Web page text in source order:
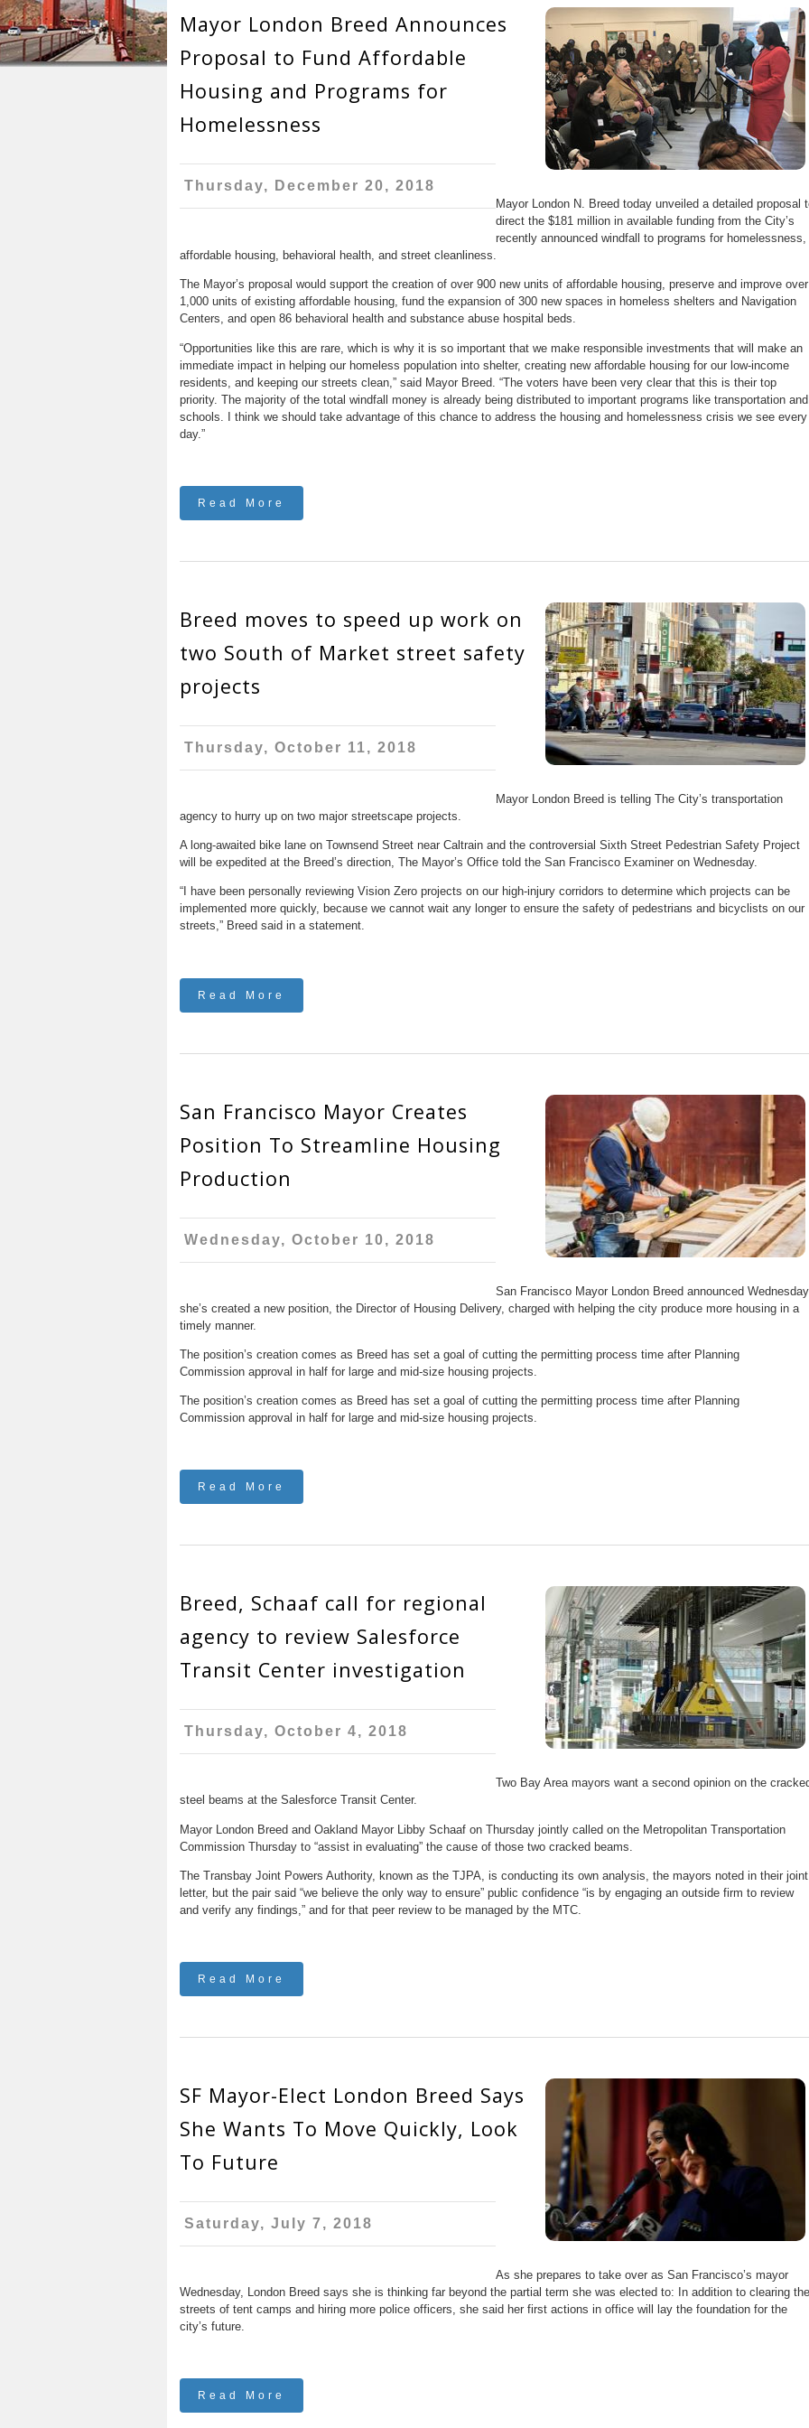
n
t
e
u
r
h
e
r
Mayor London Breed Announces
Proposal to Fund Affordable
Housing and Programs for
Homelessness
Thursday, December 20, 2018
Mayor London N. Breed today unveiled a detailed proposal
direct the $181 million in available funding from the City’s
recently announced windfall to programs for homelessness,
affordable housing, behavioral health, and street cleanliness.
The Mayor’s proposal would support the creation of over 900 new units of affordable housing, preserve and improve over
1,000 units of existing affordable housing, fund the expansion of 300 new spaces in homeless shelters and Navigation
Centers, and open 86 behavioral health and substance abuse hospital beds.
“Opportunities like this are rare, which is why it is so important that we make responsible investments that will make an
immediate impact in helping our homeless population into shelter, creating new affordable housing for our low-income
residents, and keeping our streets clean,” said Mayor Breed. “The voters have been very clear that this is their top
priority. The majority of the total windfall money is already being distributed to important programs like transportation and
schools. I think we should take advantage of this chance to address the housing and homelessness crisis we see every
day.”
Read More
Breed moves to speed up work on
two South of Market street safety
projects
Thursday, October 11, 2018
Mayor London Breed is telling The City’s transportation
agency to hurry up on two major streetscape projects.
A long-awaited bike lane on Townsend Street near Caltrain and the controversial Sixth Street Pedestrian Safety Project
will be expedited at the Breed’s direction, The Mayor’s Office told the San Francisco Examiner on Wednesday.
“I have been personally reviewing Vision Zero projects on our high-injury corridors to determine which projects can be
implemented more quickly, because we cannot wait any longer to ensure the safety of pedestrians and bicyclists on our
streets,” Breed said in a statement.
Read More
San Francisco Mayor Creates
Position To Streamline Housing
Production
Wednesday, October 10, 2018
San Francisco Mayor London Breed announced Wednesday
she’s created a new position, the Director of Housing Delivery, charged with helping the city produce more housing in a
timely manner.
The position’s creation comes as Breed has set a goal of cutting the permitting process time after Planning
Commission approval in half for large and mid-size housing projects.
The position’s creation comes as Breed has set a goal of cutting the permitting process time after Planning
Commission approval in half for large and mid-size housing projects.
Read More
Breed, Schaaf call for regional
agency to review Salesforce
Transit Center investigation
Thursday, October 4, 2018
Two Bay Area mayors want a second opinion on the
steel beams at the Salesforce Transit Center.
Mayor London Breed and Oakland Mayor Libby Schaaf on Thursday jointly called on the Metropolitan Transportation
Commission Thursday to “assist in evaluating” the cause of those two cracked beams.
The Transbay Joint Powers Authority, known as the TJPA, is conducting its own analysis, the mayors noted in their joint
letter, but the pair said “we believe the only way to ensure” public confidence “is by engaging an outside firm to review
and verify any findings,” and for that peer review to be managed by the MTC.
Read More
SF Mayor-Elect London Breed Says
She Wants To Move Quickly, Look
To Future
Saturday, July 7, 2018
As she prepares to take over as San Francisco’s mayor
Wednesday, London Breed says she is thinking far beyond the partial term she was elected to: In addition to clearing the
streets of tent camps and hiring more police officers, she said her first actions in office will lay the foundation for the
city’s future.
Read More